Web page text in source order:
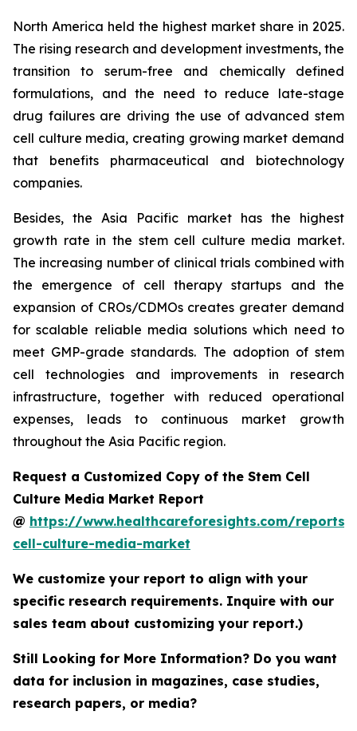
North America held the highest market share in 2025.
The rising research and development investments, the
transition to serum-free and chemically defined
formulations, and the need to reduce late-stage
drug failures are driving the use of advanced stem
cell culture media, creating growing market demand
that benefits pharmaceutical and biotechnology
companies.
Besides, the Asia Pacific market has the highest
growth rate in the stem cell culture media market.
The increasing number of clinical trials combined with
the emergence of cell therapy startups and the
expansion of CROs/CDMOs creates greater demand
for scalable reliable media solutions which need to
meet GMP-grade standards. The adoption of stem
cell technologies and improvements in research
infrastructure, together with reduced operational
expenses, leads to continuous market growth
throughout the Asia Pacific region.
Request a Customized Copy of the Stem Cell
Culture Media Market Report
@ https://www.healthcareforesights.com/reports/
cell-culture-media-market
We customize your report to align with your
specific research requirements. Inquire with our
sales team about customizing your report.)
Still Looking for More Information? Do you want
data for inclusion in magazines, case studies,
research papers, or media?